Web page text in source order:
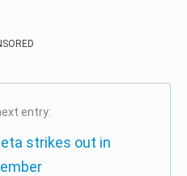
entry:
strikes out in